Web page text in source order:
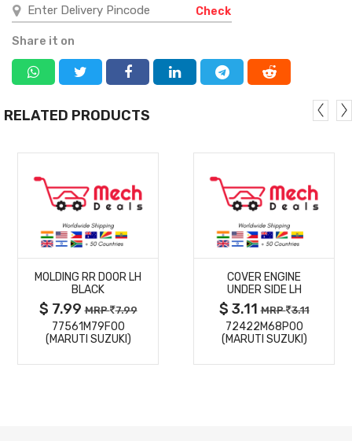
Check
Share it on
RELATED PRODUCTS
MORE
DETAILS
MOLDING RR DOOR LH
BLACK
$ 7.99MRP 7.99
77561M79F00
(MARUTI SUZUKI)
MORE
DETAILS
COVER ENGINE
UNDER SIDE LH
$ 3.11MRP 3.11
72422M68P00
(MARUTI SUZUKI)